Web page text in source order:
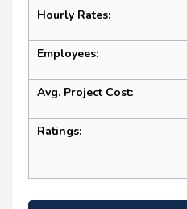
Hourly Rates:
Employees:
Avg. Project Cost:
Ratings: